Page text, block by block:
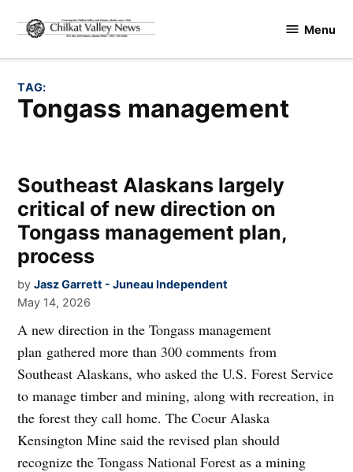
content
Valley
Menu
TAG:
Tongass management
Southeast Alaskans largely
critical of new direction on
Tongass management plan,
process
by Jasz Garrett - Juneau Independent
May 14, 2026
A new direction in the Tongass management
plan gathered more than 300 comments from
Southeast Alaskans, who asked the U.S. Forest Service
to manage timber and mining, along with recreation, in
the forest they call home. The Coeur Alaska
Kensington Mine said the revised plan should
recognize the Tongass National Forest as a mining